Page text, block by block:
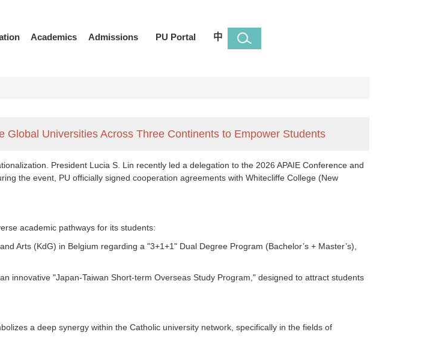
Academics Admissions PU Portal 中
Universities Across Three Continents to Empower Students
President Lucia S. Lin recently led a delegation to the 2026 APAIE Conference and
the event, PU officially signed cooperation agreements with Whitecliffe College (New
academic pathways for its students:
Arts (KdG) in Belgium regarding a "3+1+1" Dual Degree Program (Bachelor’s + Master’s),
innovative "Japan-Taiwan Short-term Overseas Study Program," designed to attract students
a deep synergy within the Catholic university network, specifically in the fields of